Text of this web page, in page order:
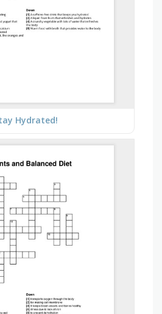
Hydrated!